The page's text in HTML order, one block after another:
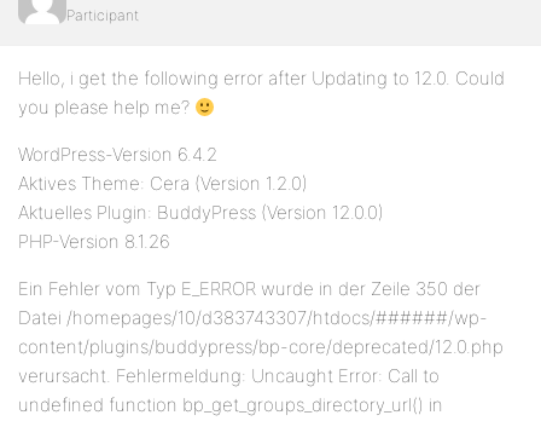
Participant
Hello, i get the following error after Updating to 12.0. Could
you please help me?
WordPress-Version 6.4.2
Aktives Theme: Cera (Version 1.2.0)
Aktuelles Plugin: BuddyPress (Version 12.0.0)
PHP-Version 8.1.26
Ein Fehler vom Typ E_ERROR wurde in der Zeile 350 der
Datei /homepages/10/d383743307/htdocs/######/wp-
content/plugins/buddypress/bp-core/deprecated/12.0.php
verursacht. Fehlermeldung: Uncaught Error: Call to
undefined function bp_get_groups_directory_url() in